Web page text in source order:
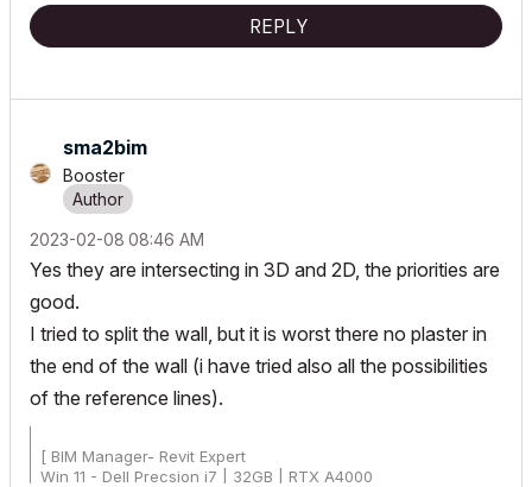
REPLY
sma2bim
Booster
‎2023-02-08 08:46 AM
Yes they are intersecting in 3D and 2D, the priorities are
good.
I tried to split the wall, but it is worst there no plaster in
the end of the wall (i have tried also all the possibilities
of the reference lines).
[ BIM Manager- Revit Expert
Win 11 - Dell Precsion i7 | 32GB | RTX A4000